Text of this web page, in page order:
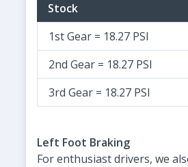
Stock
1st Gear = 18.27 PSI
2nd Gear = 18.27 PSI
3rd Gear = 18.27 PSI
Left Foot Braking
For enthusiast drivers, we